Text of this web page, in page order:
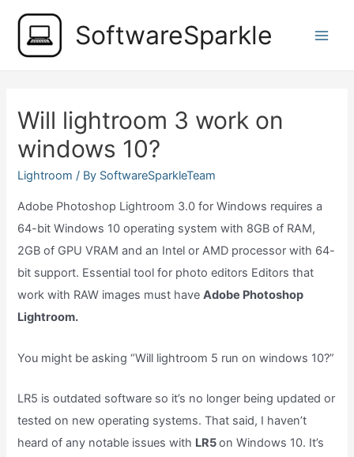
content
SoftwareSparkle
Will lightroom 3 work on
windows 10?
Lightroom / By SoftwareSparkleTeam
Adobe Photoshop Lightroom 3.0 for Windows requires a
64-bit Windows 10 operating system with 8GB of RAM,
2GB of GPU VRAM and an Intel or AMD processor with 64-
bit support. Essential tool for photo editors Editors that
work with RAW images must haveAdobe Photoshop
Lightroom.
You might be asking “Will lightroom 5 run on windows 10?”
LR5 is outdated software so it’s no longer being updated or
tested on new operating systems. That said, I haven’t
heard of any notable issues with LR5on Windows 10. It’s